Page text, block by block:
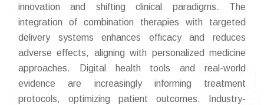
innovation and shifting clinical paradigms. The
integration of combination therapies with targeted
delivery systems enhances efficacy and reduces
adverse effects, aligning with personalized medicine
approaches. Digital health tools and real-world
evidence are increasingly informing treatment
protocols, optimizing patient outcomes. Industry-